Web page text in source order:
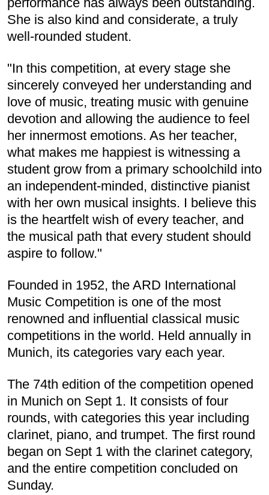
She is also kind and considerate, a truly
well-rounded student.
"In this competition, at every stage she
sincerely conveyed her understanding and
love of music, treating music with genuine
devotion and allowing the audience to feel
her innermost emotions. As her teacher,
what makes me happiest is witnessing a
student grow from a primary schoolchild into
an independent-minded, distinctive pianist
with her own musical insights. I believe this
is the heartfelt wish of every teacher, and
the musical path that every student should
aspire to follow."
Founded in 1952, the ARD International
Music Competition is one of the most
renowned and influential classical music
competitions in the world. Held annually in
Munich, its categories vary each year.
The 74th edition of the competition opened
in Munich on Sept 1. It consists of four
rounds, with categories this year including
clarinet, piano, and trumpet. The first round
began on Sept 1 with the clarinet category,
and the entire competition concluded on
Sunday.